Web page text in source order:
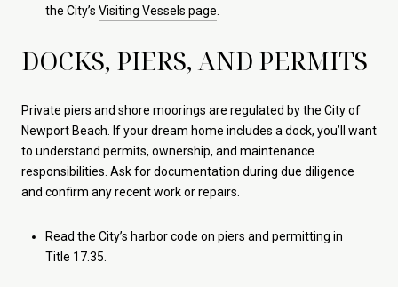
the City’s Visiting Vessels page
DOCKS, PIERS, AND PERMITS
Private piers and shore moorings are regulated by the City of
Newport Beach. If your dream home includes a dock, you’ll want
to understand permits, ownership, and maintenance
responsibilities. Ask for documentation during due diligence
and confirm any recent work or repairs.
Read the City’s harbor code on piers and permitting in
Title 17.35